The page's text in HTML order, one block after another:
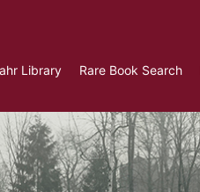
Library Rare Book Search